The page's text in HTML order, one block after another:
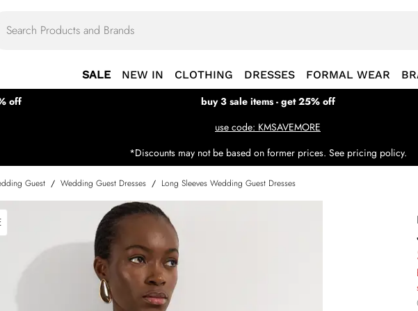
SALE NEW IN CLOTHING DRESSES FORMAL WEAR
off buy 3 sale items - get 25% off
use code: KMSAVEMORE
*Discounts may not be based on former prices. See pricing policy.
Guest / Wedding Guest Dresses / Long Sleeves Wedding Guest Dresses